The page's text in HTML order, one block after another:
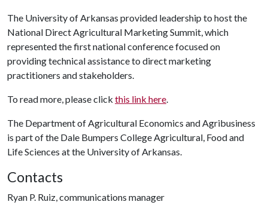
The University of Arkansas provided leadership to host the
National Direct Agricultural Marketing Summit, which
represented the first national conference focused on
providing technical assistance to direct marketing
practitioners and stakeholders.
To read more, please click this link here.
The Department of Agricultural Economics and Agribusiness
is part of the Dale Bumpers College Agricultural, Food and
Life Sciences at the University of Arkansas.
Contacts
Ryan P. Ruiz, communications manager